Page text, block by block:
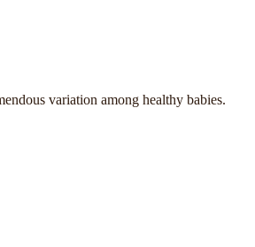
variation among healthy babies.